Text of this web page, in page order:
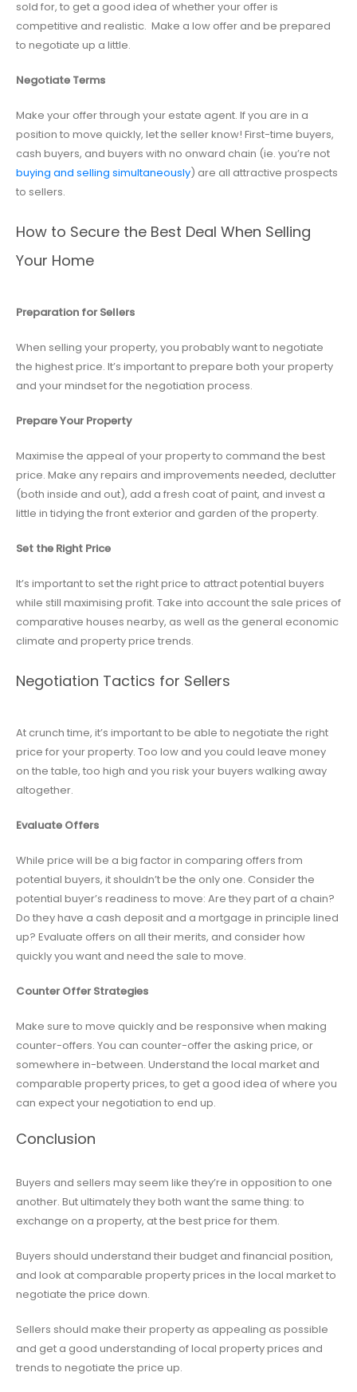
sold for, to get a good idea of whether your offer is
competitive and realistic. Make a low offer and be prepared
to negotiate up a little.
Negotiate Terms
Make your offer through your estate agent. If you are in a
position to move quickly, let the seller know! First-time buyers,
cash buyers, and buyers with no onward chain (ie. you’re not
buying and selling simultaneously) are all attractive prospects
to sellers.
How to Secure the Best Deal When Selling
Your Home
Preparation for Sellers
When selling your property, you probably want to negotiate
the highest price. It’s important to prepare both your property
and your mindset for the negotiation process.
Prepare Your Property
Maximise the appeal of your property to command the best
price. Make any repairs and improvements needed, declutter
(both inside and out), add a fresh coat of paint, and invest a
little in tidying the front exterior and garden of the property.
Set the Right Price
It’s important to set the right price to attract potential buyers
while still maximising profit. Take into account the sale prices of
comparative houses nearby, as well as the general economic
climate and property price trends.
Negotiation Tactics for Sellers
At crunch time, it’s important to be able to negotiate the right
price for your property. Too low and you could leave money
on the table, too high and you risk your buyers walking away
altogether.
Evaluate Offers
While price will be a big factor in comparing offers from
potential buyers, it shouldn’t be the only one. Consider the
potential buyer’s readiness to move: Are they part of a chain?
Do they have a cash deposit and a mortgage in principle lined
up? Evaluate offers on all their merits, and consider how
quickly you want and need the sale to move.
Counter Offer Strategies
Make sure to move quickly and be responsive when making
counter-offers. You can counter-offer the asking price, or
somewhere in-between. Understand the local market and
comparable property prices, to get a good idea of where you
can expect your negotiation to end up.
Conclusion
Buyers and sellers may seem like they’re in opposition to one
another. But ultimately they both want the same thing: to
exchange on a property, at the best price for them.
Buyers should understand their budget and financial position,
and look at comparable property prices in the local market to
negotiate the price down.
Sellers should make their property as appealing as possible
and get a good understanding of local property prices and
trends to negotiate the price up.